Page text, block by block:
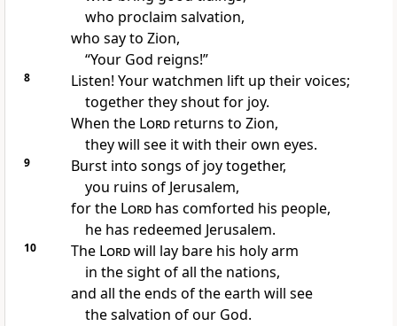
who proclaim salvation,
who say to Zion,
“Your God reigns!”
8 Listen! Your watchmen lift up their voices;
together they shout for joy.
When the Lordreturns to Zion,
they will see it with their own eyes.
9 Burst into songs of joytogether,
you ruins of Jerusalem,
for the Lordhas comforted his people,
he has redeemed Jerusalem.
10 The Lordwill lay bare his holy arm
in the sight of all the nations,
and all the ends of the earth will see
the salvation of our God.